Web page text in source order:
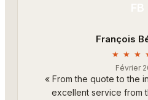
François
★ ★ ★
Février
« From the quote to the
excellent service from